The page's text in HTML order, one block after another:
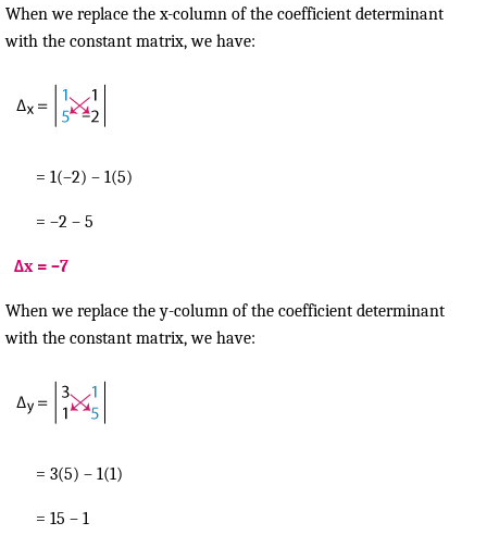
When we replace the x-column of the coefficient determinant
with the constant matrix, we have:
= 1(–2) – 1(5)
= –2 – 5
Δx = –7
When we replace the y-column of the coefficient determinant
with the constant matrix, we have:
= 3(5) – 1(1)
= 15 – 1